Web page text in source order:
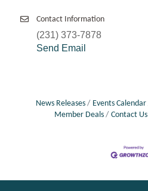
Contact Information
(231) 373-7878
Send Email
News Releases Events Calendar
Member Deals
Contact Us